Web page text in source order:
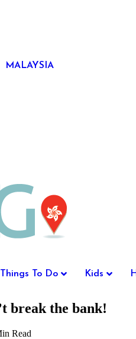
MALAYSIA
Things To Do Kids
break the bank!
Read